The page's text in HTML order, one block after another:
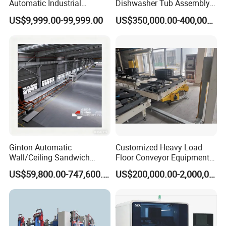
Automatic Industrial
delivery Robot arm
Collaborative Palletizing
US$9,999.00-99,999.00
Dishwasher Tub Assembly
Line
US$350,000.00-400,000.00
Ginton Automatic
Wall/Ceiling Sandwich
Panel Production Line
US$59,800.00-747,600.00
Customized Heavy Load
Floor Conveyor Equipment
for Large Workpiece
Handling
US$200,000.00-2,000,000.00